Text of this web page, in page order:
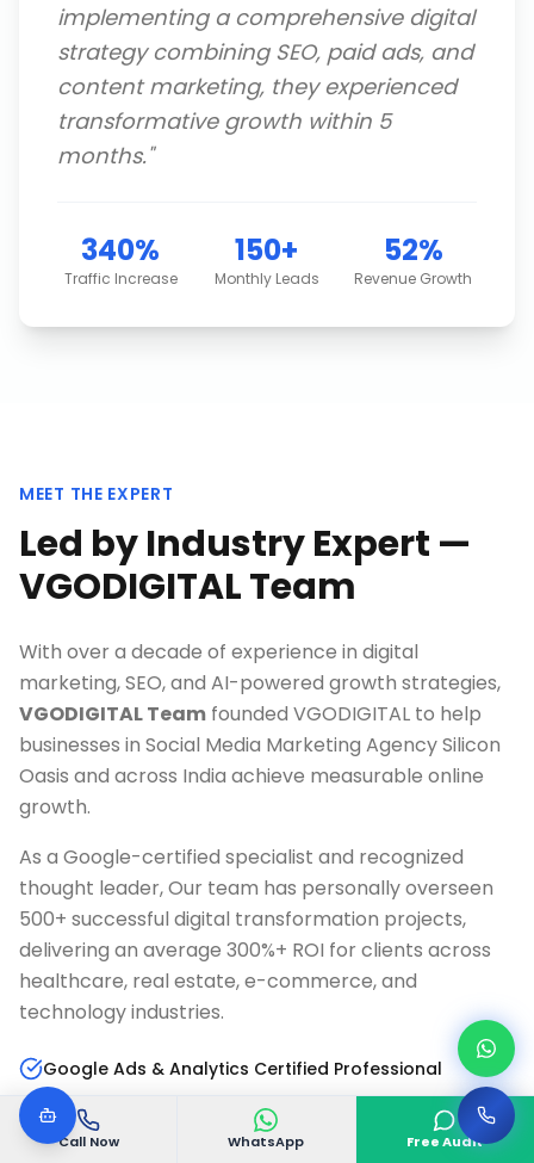
Call Now WhatsApp Free Audit
implementing a comprehensive digital
strategy combining SEO, paid ads, and
content marketing, they experienced
transformative growth within 5
months."
340%
Traffic Increase
150+
Monthly Leads
52%
Revenue Growth
MEET THE EXPERT
Led by Industry Expert —
VGODIGITAL Team
With over a decade of experience in digital
marketing, SEO, and AI-powered growth strategies,
VGODIGITAL Team founded VGODIGITAL to help
businesses in Social Media Marketing Agency Silicon
Oasis and across India achieve measurable online
growth.
As a Google-certified specialist and recognized
thought leader, Our team has personally overseen
500+ successful digital transformation projects,
delivering an average 300%+ ROI for clients across
healthcare, real estate, e-commerce, and
technology industries.
Google Ads & Analytics Certified Professional
10+ Years Digital Marketing Experience
AI & Marketing Automation Specialist